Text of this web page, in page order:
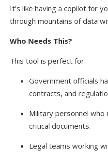
It’s like having a copilot for
through mountains of data
Who Needs This?
This tool is perfect for:
Government officials
contracts, and
Military personnel who
critical documents.
Legal teams working